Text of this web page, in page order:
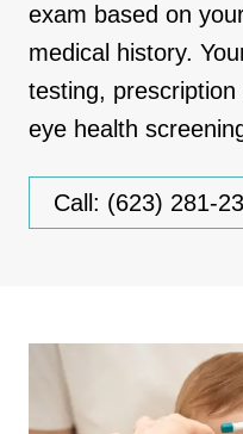
exam based on
medical history.
testing,
eye health
Call: (623) 281-